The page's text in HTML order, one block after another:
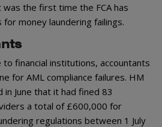
the first time the FCA has
money laundering failings.
financial institutions, accountants
for AML compliance failures. HM
in June that it had fined 83
a total of £600,000 for
regulations between 1 July